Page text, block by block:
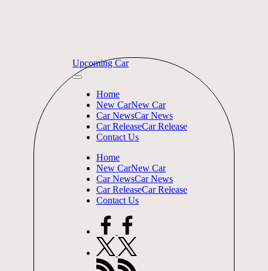
Upcoming Car
Home
New CarNew Car
Car NewsCar News
Car ReleaseCar Release
Contact Us
Home
New CarNew Car
Car NewsCar News
Car ReleaseCar Release
Contact Us
facebook.com
twitter.com
rss.com